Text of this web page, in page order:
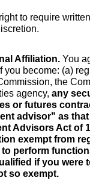
to require
Affiliation. You
you become: (a)
the
agency, any
or futures
advisor" as
Advisors Act of
exempt from
perform
if you
so exempt.